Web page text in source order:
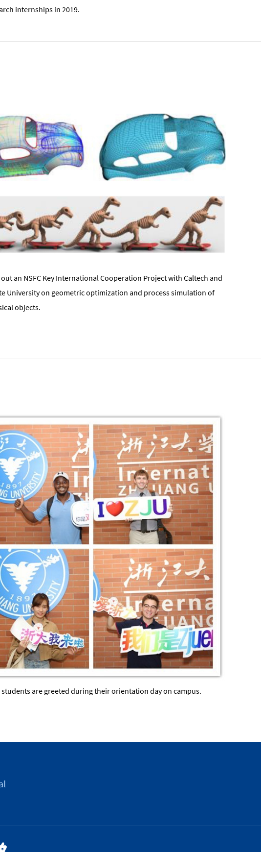
internships in 2019.
out an NSFC Key International Cooperation Project with Caltech and
University on geometric optimization and process simulation of
objects.
are greeted during their orientation day on campus.